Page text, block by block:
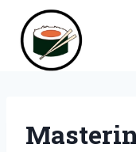
content